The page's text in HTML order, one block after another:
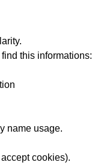
this informations:
name usage.
cookies).